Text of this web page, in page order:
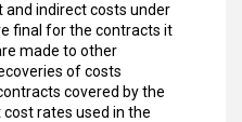
indirect costs under
final for the contracts it
made to other
of costs
covered by the
rates used in the